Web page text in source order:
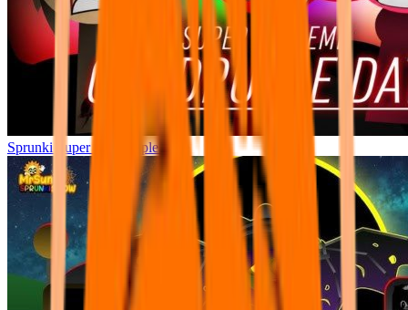
Sprunki Super Quadtruple Date